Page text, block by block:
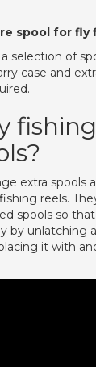
spool for fly
selection of
case and
extra spools
reels.
spools so
by unlatching
it with